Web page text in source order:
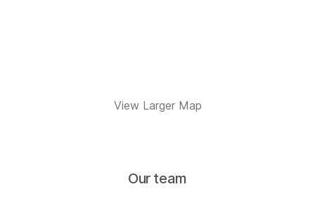
View Larger Map
Our team